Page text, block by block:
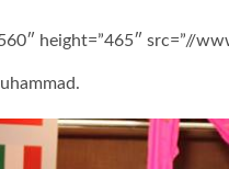
height=”465″ src=”//